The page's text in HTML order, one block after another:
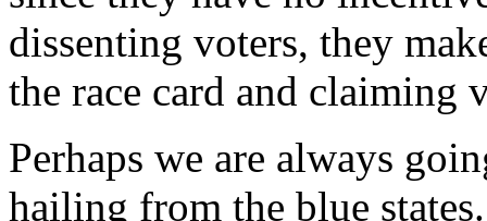
dissenting voters, they
the race card and claiming
Perhaps we are always
hailing from the blue